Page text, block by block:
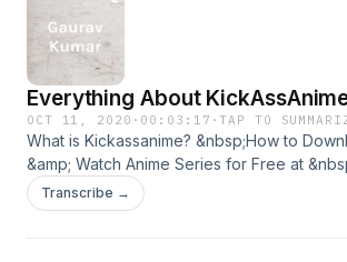
Everything About
OCT 11, 2020 · 00:03:17 ·TAP TO
What is Kickassanime? &nbsp;How to
&amp; Watch Anime Series for Free at
Is it safe to watch anime at kickassanime?
&nbsp;here for you!
Transcribe →